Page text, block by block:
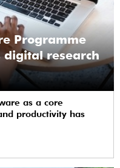
Programme
digital research
as a core
productivity has